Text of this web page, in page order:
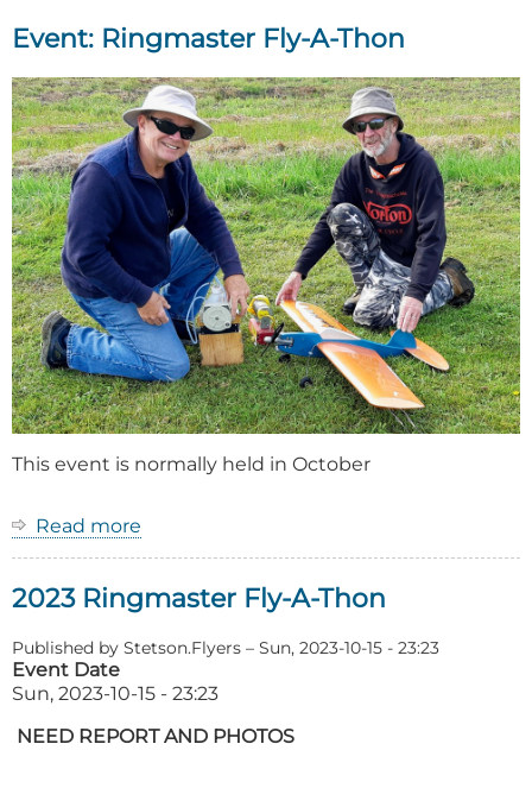
Fly-
Thon
Event: Ringmaster Fly-A-Thon
This event is normally held in October
Read more
Fly-
Thon
2023 Ringmaster Fly-A-Thon
Published by Stetson.Flyers – Sun, 2023-10-15 - 23:23
Event Date
Sun, 2023-10-15 - 23:23
NEED REPORT AND PHOTOS